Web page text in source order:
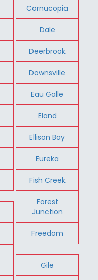
Cornucopia
Dale
Deerbrook
Downsville
Eau Galle
Eland
Ellison Bay
Eureka
Fish Creek
Forest
Junction
Freedom
Gile